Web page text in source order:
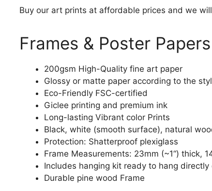
Buy our art prints at affordable prices and we
Frames & Poster Papers
200gsm High-Quality fine art paper
Glossy or matte paper according to the
Eco-Friendly FSC-certified
Giclee printing and premium ink
Long-lasting Vibrant color Prints
Black, white (smooth surface), natural
Protection: Shatterproof plexiglass
Frame Measurements: 23mm (~1“) thick,
Includes hanging kit ready to hang directly
Durable pine wood Frame